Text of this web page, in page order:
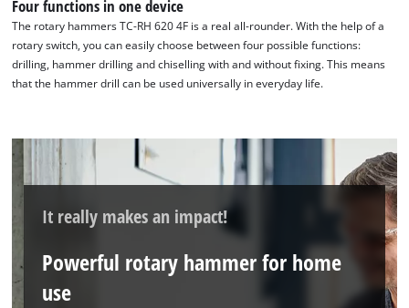
Four functions in one device
The rotary hammers TC-RH 620 4F is a real all-rounder. With the help of a
rotary switch, you can easily choose between four possible functions:
drilling, hammer drilling and chiselling with and without fixing. This means
that the hammer drill can be used universally in everyday life.
It really makes an impact!
Powerful rotary hammer for home
use